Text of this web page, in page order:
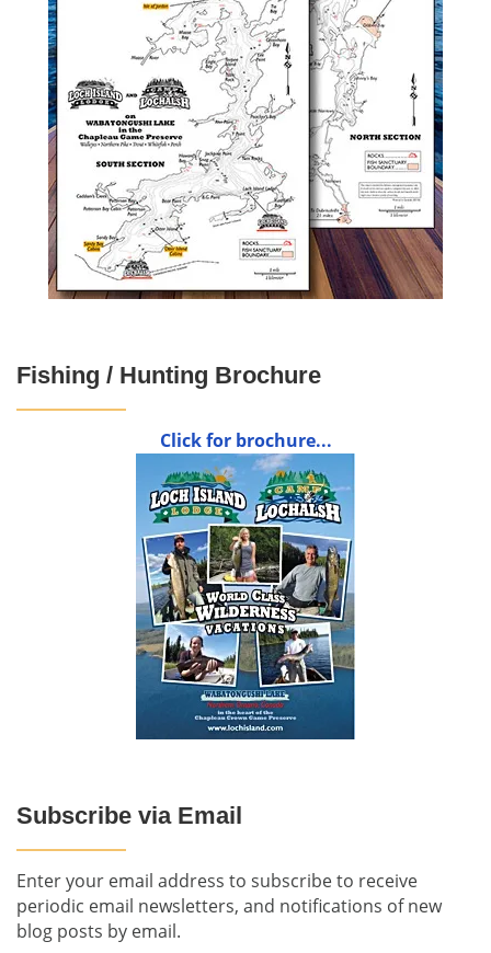
Fishing / Hunting Brochure
Click for brochure...
Subscribe via Email
Enter your email address to subscribe to receive
periodic email newsletters, and notifications of new
blog posts by email.